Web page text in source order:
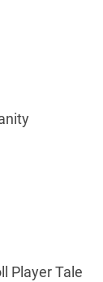
Player Tale